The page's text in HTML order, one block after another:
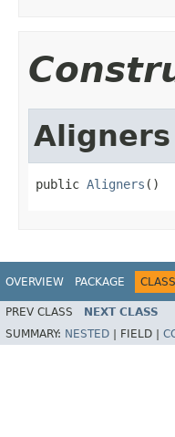
Aligners
public Aligners ()
OVERVIEW PACKAGE CLASS
PREV CLASS NEXT CLASS
SUMMARY: NESTED FIELD |